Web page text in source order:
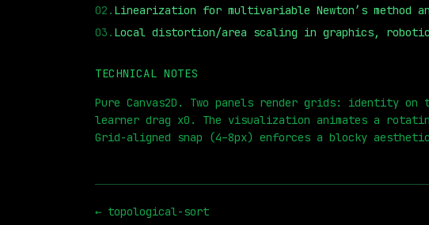
02 . Linearization for multivariable Newton’s method
03 . Local distortion/area scaling in graphics,
TECHNICAL NOTES
Pure Canvas2D. Two panels render grids: identity
learner drag x0. The visualization animates a
Grid-aligned snap (4–8px) enforces a blocky
← topological-sort